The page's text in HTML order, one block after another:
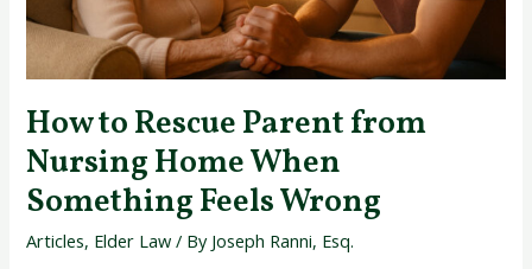
How to Rescue Parent from
Nursing Home When
Something Feels Wrong
Articles, Elder Law / By Joseph Ranni, Esq.
Wrong